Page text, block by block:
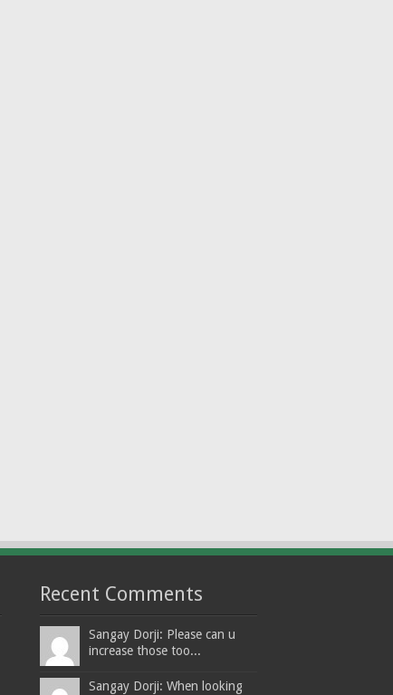
Recent Comments
Sangay Dorji: Please can u
increase those too...
Sangay Dorji: When looking